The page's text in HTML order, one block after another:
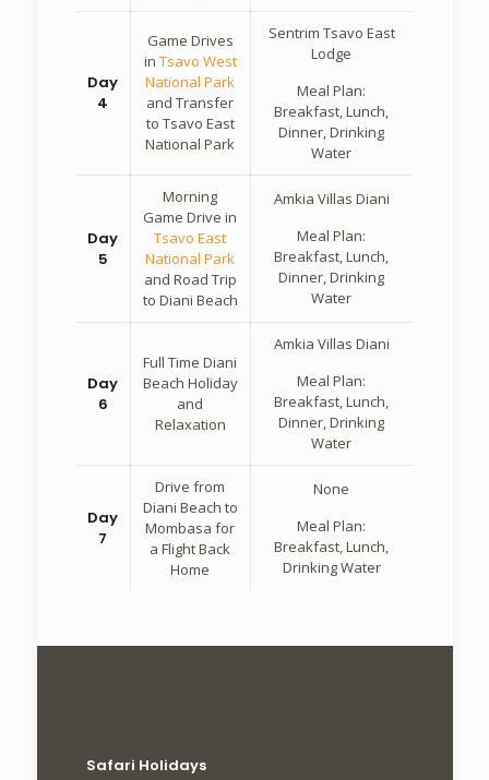
Day
4
Game Drives
in Tsavo West
National Park
and Transfer
to Tsavo East
National Park
Sentrim Tsavo East
Lodge
Meal Plan:
Breakfast, Lunch,
Dinner, Drinking
Water
Day
5
Morning
Game Drive in
Tsavo East
National Park
and Road Trip
to Diani Beach
Amkia Villas Diani
Meal Plan:
Breakfast, Lunch,
Dinner, Drinking
Water
Day
6
Full Time Diani
Beach Holiday
and
Relaxation
Amkia Villas Diani
Meal Plan:
Breakfast, Lunch,
Dinner, Drinking
Water
Day
7
Drive from
Diani Beach to
Mombasa for
a Flight Back
Home
None
Meal Plan:
Breakfast, Lunch,
Drinking Water
Safari Holidays